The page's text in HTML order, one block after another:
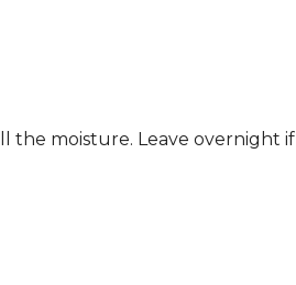
the moisture. Leave overnight if